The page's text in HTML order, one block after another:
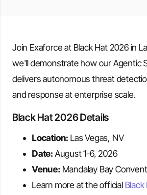
Join Exaforce at Black Hat 2026 in
we'll demonstrate how our Agentic
delivers autonomous threat
and response at enterprise scale.
Black Hat 2026 Details
Location: Las Vegas, NV
Date:August 1-6, 2026
Venue:Mandalay Bay
Learn more at the official